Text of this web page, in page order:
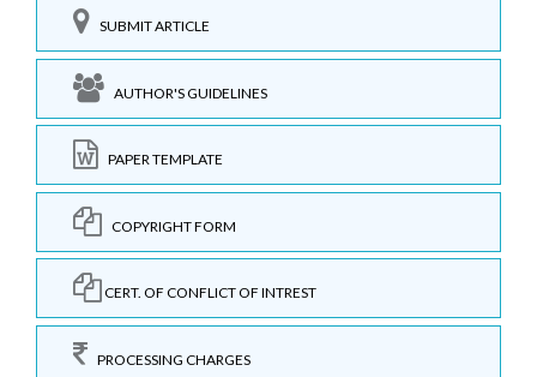
SUBMIT ARTICLE
AUTHOR'S GUIDELINES
PAPER TEMPLATE
COPYRIGHT FORM
CERT. OF CONFLICT OF INTREST
PROCESSING CHARGES